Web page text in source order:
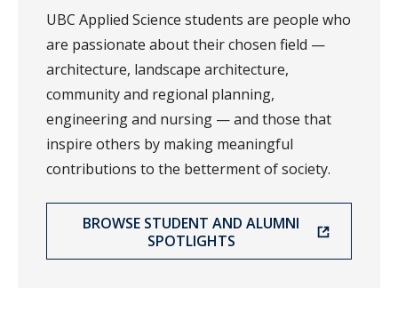
UBC Applied Science students are people who
are passionate about their chosen field —
architecture, landscape architecture,
community and regional planning,
engineering and nursing — and those that
inspire others by making meaningful
contributions to the betterment of society.
BROWSE STUDENT AND ALUMNI
SPOTLIGHTS